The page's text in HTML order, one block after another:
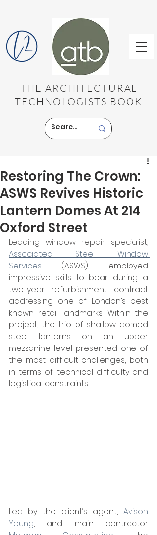
THE ARCHITECTURAL
TECHNOLOGISTS BOOK
Restoring The Crown:
ASWS Revives Historic
Lantern Domes At 214
Oxford Street
Associated Steel Window
Services (ASWS), employed
impressive skills to bear during a
two-year refurbishment contract
addressing one of London’s best
known retail landmarks. Within the
project, the trio of shallow domed
steel lanterns on an upper
mezzanine level presented one of
the most difficult challenges, both
in terms of technical difficulty and
logistical constraints.
Led by the client’s agent, Avison
Young